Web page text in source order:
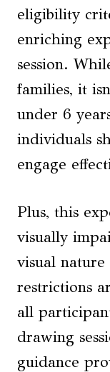
eligibility
enriching
session.
families, it
under 6
individuals
engage
Plus, this
visually
visual
restrictions
all
drawing
guidance